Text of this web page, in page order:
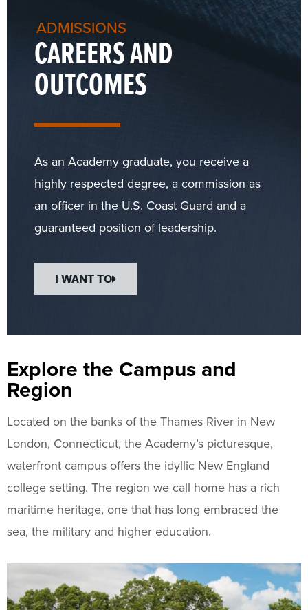
ADMISSIONS
CAREERS AND
OUTCOMES
As an Academy graduate, you receive a
highly respected degree, a commission as
an officer in the U.S. Coast Guard and a
guaranteed position of leadership.
I WANT TO
Explore the Campus and
Region
Located on the banks of the Thames River in New
London, Connecticut, the Academy’s picturesque,
waterfront campus offers the idyllic New England
college setting. The region we call home has a rich
maritime heritage, one that has long embraced the
sea, the military and higher education.